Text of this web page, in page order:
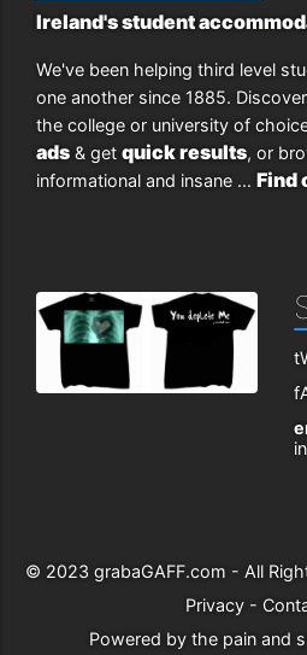
Ireland's student
We've been helping third level
one another since 1885.
the college or university of
ads & get quick results, or
informational and insane ... Find
© 2023 grabaGAFF.com - All
Privacy-
Powered by the pain and